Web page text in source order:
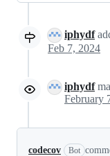
iphydf
Feb 7, 2024
iphydf
codecov Bot